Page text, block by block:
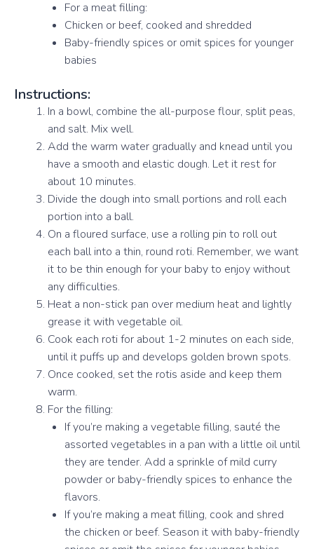
For a meat filling:
Chicken or beef, cooked and shredded
Baby-friendly spices or omit spices for younger
babies
Instructions:
In a bowl, combine the all-purpose flour, split peas,
and salt. Mix well.
Add the warm water gradually and knead until you
have a smooth and elastic dough. Let it rest for
about 10 minutes.
Divide the dough into small portions and roll each
portion into a ball.
On a floured surface, use a rolling pin to roll out
each ball into a thin, round roti. Remember, we want
it to be thin enough for your baby to enjoy without
any difficulties.
Heat a non-stick pan over medium heat and lightly
grease it with vegetable oil.
Cook each roti for about 1-2 minutes on each side,
until it puffs up and develops golden brown spots.
Once cooked, set the rotis aside and keep them
warm.
For the filling:
If you’re making a vegetable filling, sauté the
assorted vegetables in a pan with a little oil until
they are tender. Add a sprinkle of mild curry
powder or baby-friendly spices to enhance the
flavors.
If you’re making a meat filling, cook and shred
the chicken or beef. Season it with baby-friendly